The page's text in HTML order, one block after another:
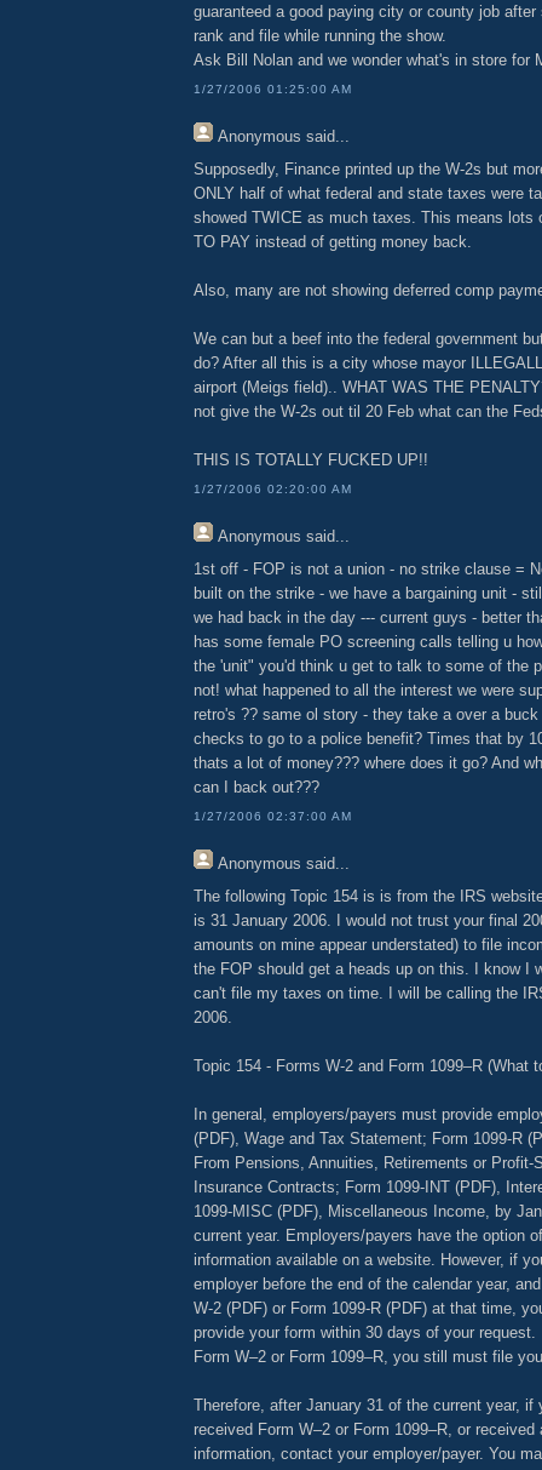
guaranteed a good paying city or county job after
rank and file while running the show.
Ask Bill Nolan and we wonder what's in store for
1/27/2006 01:25:00 AM
Anonymous said...
Supposedly, Finance printed up the W-2s but
ONLY half of what federal and state taxes were
showed TWICE as much taxes. This means lots
TO PAY instead of getting money back.
Also, many are not showing deferred comp
We can but a beef into the federal government
do? After all this is a city whose mayor
airport (Meigs field).. WHAT WAS THE
not give the W-2s out til 20 Feb what can the
THIS IS TOTALLY FUCKED UP!!
1/27/2006 02:20:00 AM
Anonymous said...
1st off - FOP is not a union - no strike clause =
built on the strike - we have a bargaining unit -
we had back in the day --- current guys - better
has some female PO screening calls telling u
the 'unit" you'd think u get to talk to some of the
not! what happened to all the interest we were
retro's ?? same ol story - they take a over a
checks to go to a police benefit? Times that by
thats a lot of money??? where does it go? And
can I back out???
1/27/2006 02:37:00 AM
Anonymous said...
The following Topic 154 is is from the IRS
is 31 January 2006. I would not trust your final
amounts on mine appear understated) to file
the FOP should get a heads up on this. I know I
can't file my taxes on time. I will be calling the
2006.
Topic 154 - Forms W-2 and Form 1099–R (What
In general, employers/payers must provide
(PDF), Wage and Tax Statement; Form 1099-R
From Pensions, Annuities, Retirements or Profit-
Insurance Contracts; Form 1099-INT (PDF),
1099-MISC (PDF), Miscellaneous Income, by
current year. Employers/payers have the option
information available on a website. However, if
employer before the end of the calendar year,
W-2 (PDF) or Form 1099-R (PDF) at that time,
provide your form within 30 days of your
Form W–2 or Form 1099–R, you still must file
Therefore, after January 31 of the current year, if
received Form W–2 or Form 1099–R, or received
information, contact your employer/payer. You